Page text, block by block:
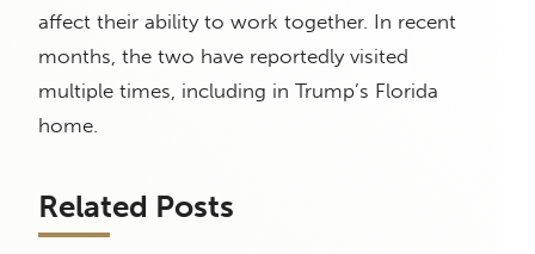
affect their ability to work together. In recent
months, the two have reportedly visited
multiple times, including in Trump’s Florida
home.
Related Posts